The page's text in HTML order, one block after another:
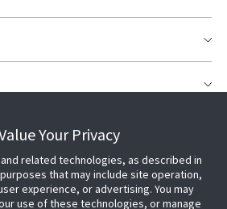
Your Privacy
related technologies, as described in
that may include site operation,
experience, or advertising. You may
use of these technologies, or manage